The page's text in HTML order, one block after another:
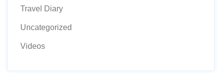
Travel Diary
Uncategorized
Videos